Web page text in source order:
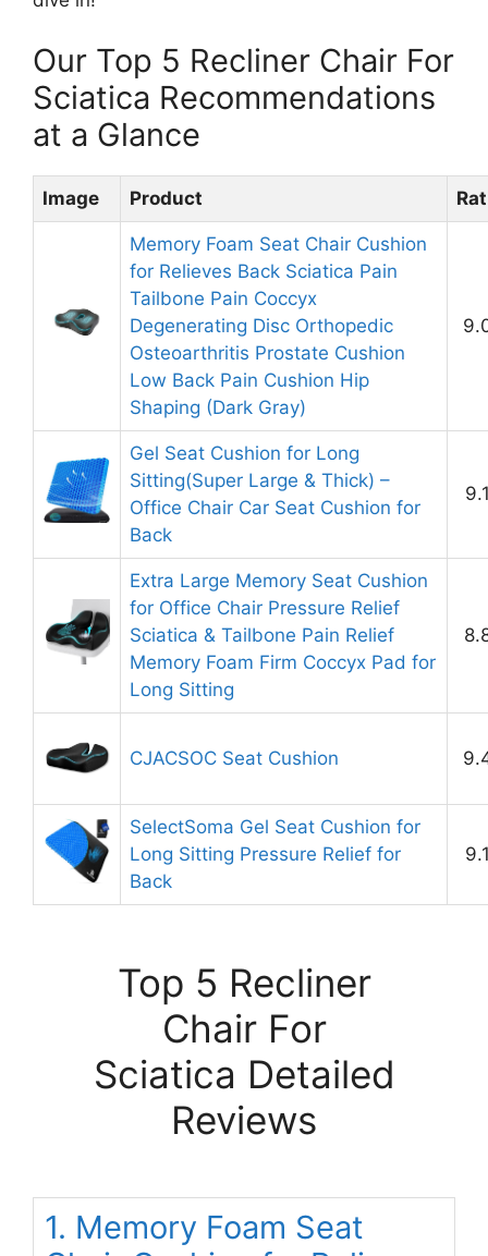
Our Top 5 Recliner Chair For
Sciatica Recommendations
at a Glance
Image Product
Memory Foam Seat Chair Cushion
for Relieves Back Sciatica Pain
Tailbone Pain Coccyx
Degenerating Disc Orthopedic
Osteoarthritis Prostate Cushion
Low Back Pain Cushion Hip
Shaping (Dark Gray)
Gel Seat Cushion for Long
Sitting(Super Large & Thick) –
Office Chair Car Seat Cushion for
Back
Extra Large Memory Seat Cushion
for Office Chair Pressure Relief
Sciatica & Tailbone Pain Relief
Memory Foam Firm Coccyx Pad for
Long Sitting
CJACSOC Seat Cushion
SelectSoma Gel Seat Cushion for
Long Sitting Pressure Relief for
Back
Top 5 Recliner
Chair For
Sciatica Detailed
Reviews
1. Memory Foam Seat